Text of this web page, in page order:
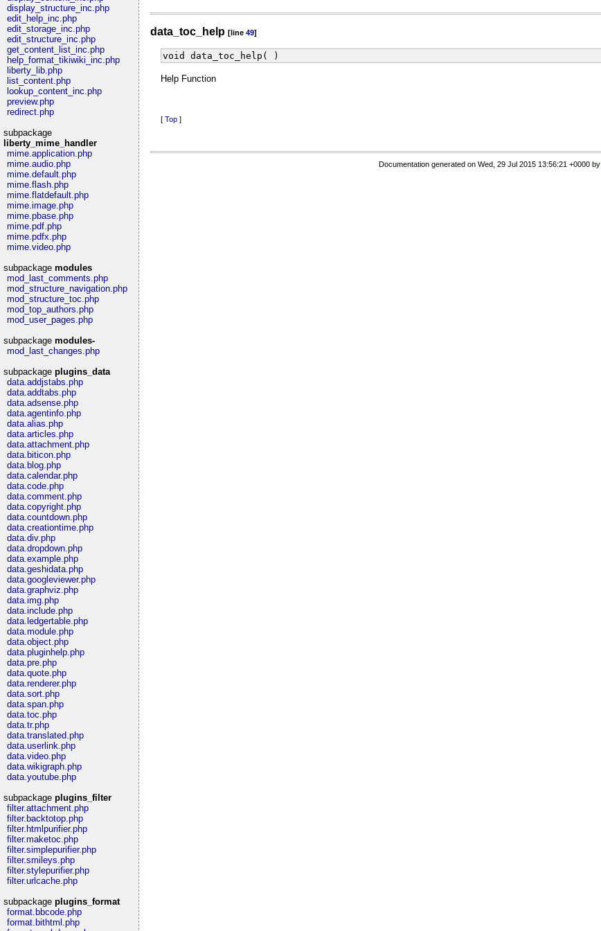
display_structure_inc.php
edit_help_inc.php
edit_storage_inc.php
edit_structure_inc.php
get_content_list_inc.php
help_format_tikiwiki_inc.php
liberty_lib.php
list_content.php
lookup_content_inc.php
preview.php
redirect.php
subpackage
liberty_mime_handler
mime.application.php
mime.audio.php
mime.default.php
mime.flash.php
mime.flatdefault.php
mime.image.php
mime.pbase.php
mime.pdf.php
mime.pdfx.php
mime.video.php
subpackage modules
mod_last_comments.php
mod_structure_navigation.php
mod_structure_toc.php
mod_top_authors.php
mod_user_pages.php
subpackage modules-
mod_last_changes.php
subpackage plugins_data
data.addjstabs.php
data.addtabs.php
data.adsense.php
data.agentinfo.php
data.alias.php
data.articles.php
data.attachment.php
data.biticon.php
data.blog.php
data.calendar.php
data.code.php
data.comment.php
data.copyright.php
data.countdown.php
data.creationtime.php
data.div.php
data.dropdown.php
data.example.php
data.geshidata.php
data.googleviewer.php
data.graphviz.php
data.img.php
data.include.php
data.ledgertable.php
data.module.php
data.object.php
data.pluginhelp.php
data.pre.php
data.quote.php
data.renderer.php
data.sort.php
data.span.php
data.toc.php
data.tr.php
data.translated.php
data.userlink.php
data.video.php
data.wikigraph.php
data.youtube.php
subpackage plugins_filter
filter.attachment.php
filter.backtotop.php
filter.htmlpurifier.php
filter.maketoc.php
filter.simplepurifier.php
filter.smileys.php
filter.stylepurifier.php
filter.urlcache.php
subpackage plugins_format
format.bbcode.php
format.bithtml.php
data_toc_help [line 49]
void data_toc_help( )
Help Function
[ Top ]
Documentation generated on Wed, 29 Jul 2015 13:56:21 +0000 by